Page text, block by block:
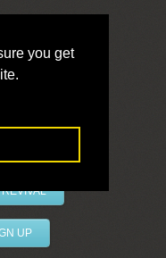
you get
REVIVAL
UP